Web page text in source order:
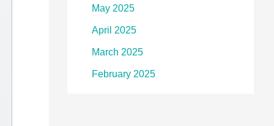
May 2025
April 2025
March 2025
February 2025